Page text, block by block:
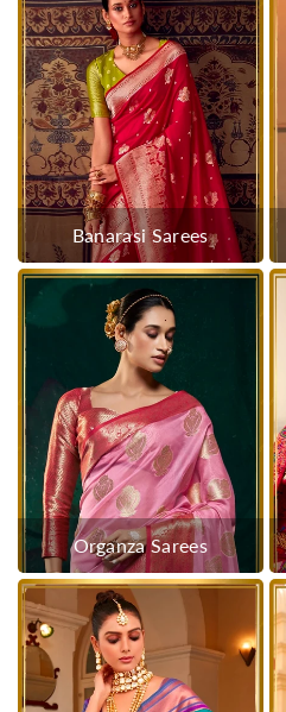
Banarasi Sarees
Organza Sarees